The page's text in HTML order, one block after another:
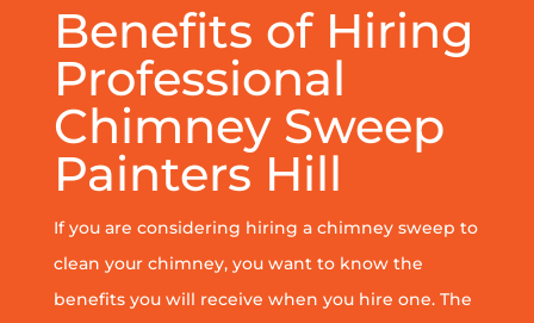
Benefits of Hiring
Professional
Chimney Sweep
Painters Hill
If you are considering hiring a chimney sweep to
clean your chimney, you want to know the
benefits you will receive when you hire one. The